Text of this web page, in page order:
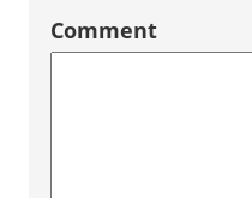
Comment